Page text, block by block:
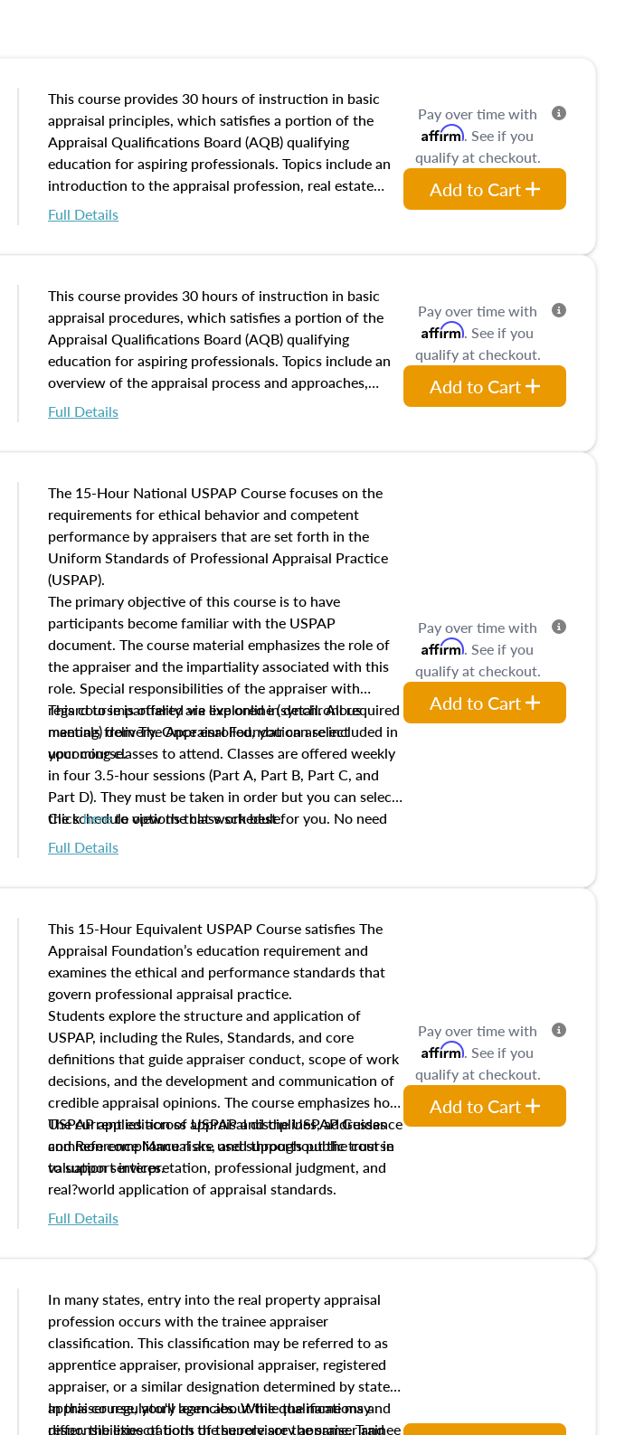
This course provides 30 hours of instruction in basic
appraisal principles, which satisfies a portion of the
Appraisal Qualifications Board (AQB) qualifying
education for aspiring professionals. Topics include an
introduction to the appraisal profession, real estate
concepts and property characteristics, ownership,
interests, and rights, title and transferring real estate,
of and approaches to value, influences on real estate,
economic principles, and real estate markets. The
course closes on the ethics in theory and practice of
appraisal along with valuation bias, fair housing, and
equal opportunity that will be top of mind in an
appraisal practice.
Full Details
Pay over time with
Affirm. See if you
qualify at checkout.
Add to Cart
This course provides 30 hours of instruction in basic
appraisal procedures, which satisfies a portion of the
Appraisal Qualifications Board (AQB) qualifying
education for aspiring professionals. Topics include an
overview of the appraisal process and approaches,
math and statistics used in appraisals, and valuation
procedures. This course will also dive into location and
characteristics. Additionally, this course will answer
questions about the cost, income, and sales comparison
approach alongside special and emerging appraisal
techniques.
Full Details
Pay over time with
Affirm. See if you
qualify at checkout.
Add to Cart
The 15-Hour National USPAP Course focuses on the
requirements for ethical behavior and competent
performance by appraisers that are set forth in the
Uniform Standards of Professional Appraisal Practice
(USPAP).
The primary objective of this course is to have
participants become familiar with the USPAP
document. The course material emphasizes the role of
the appraiser and the impartiality associated with this
role. Special responsibilities of the appraiser with
regard to impartiality are explored in detail. All required
manuals from The Appraisal Foundation are included in
your course.
This course is offered via live online (synchronous
meeting) delivery. Once enrolled, you can select
upcoming classes to attend. Classes are offered weekly
in four 3.5-hour sessions (Part A, Part B, Part C, and
Part D). They must be taken in order but you can select
the schedule options that work best for you. No need
to register in advance, just show up!
Clickhereto view the class schedule.
Full Details
Pay over time with
Affirm. See if you
qualify at checkout.
Add to Cart
This 15-Hour Equivalent USPAP Course satisfies The
Appraisal Foundation’s education requirement and
examines the ethical and performance standards that
govern professional appraisal practice.
Students explore the structure and application of
USPAP, including the Rules, Standards, and core
definitions that guide appraiser conduct, scope of work
decisions, and the development and communication of
credible appraisal opinions. The course emphasizes how
USPAP applies across appraisal disciplines, addresses
common compliance risks, and supports public trust in
valuation services.
The current edition of USPAP and the USPAP Guidance
and Reference Manual are used throughout the course
to support interpretation, professional judgment, and
real?world application of appraisal standards.
Full Details
Pay over time with
Affirm. See if you
qualify at checkout.
Add to Cart
In many states, entry into the real property appraisal
profession occurs with the trainee appraiser
classification. This classification may be referred to as
apprentice appraiser, provisional appraiser, registered
appraiser, or a similar designation determined by state
appraiser regulatory agencies. While the name may
differ, the expectations of the role are the same. Trainee
In this course, you'll learn about the qualifications and
responsibilities of both the supervisory appraiser and